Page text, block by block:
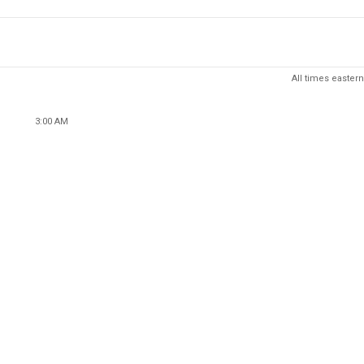
All times eastern
3:00 AM